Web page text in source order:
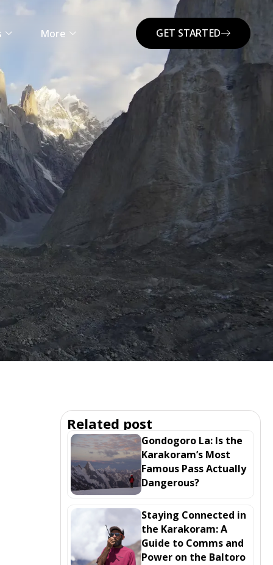
More GET STARTED
Related post
Gondogoro La: Is the
Karakoram’s Most
Famous Pass Actually
Dangerous?
Staying Connected in
the Karakoram: A
Guide to Comms and
Power on the Baltoro